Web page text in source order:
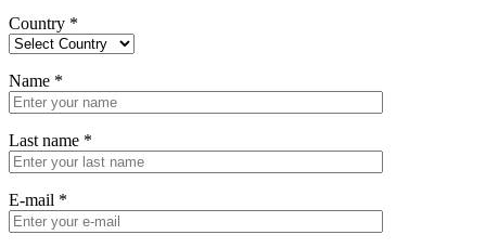
Country *
Name *
Last name *
E-mail *